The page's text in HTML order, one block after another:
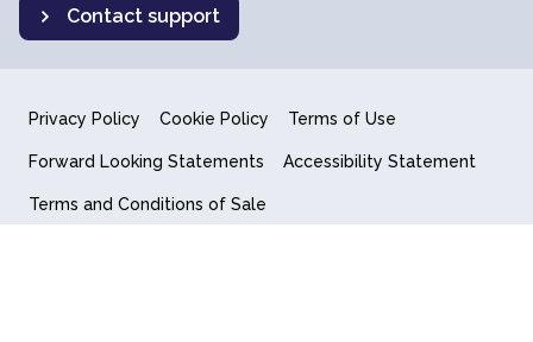
Contact support
Privacy Policy Cookie Policy Terms of Use
Forward Looking Statements Accessibility Statement
Terms and Conditions of Sale